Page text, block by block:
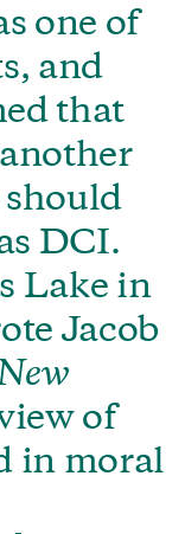
one of
and
that
DCI.
Lake in
Jacob
of
in moral